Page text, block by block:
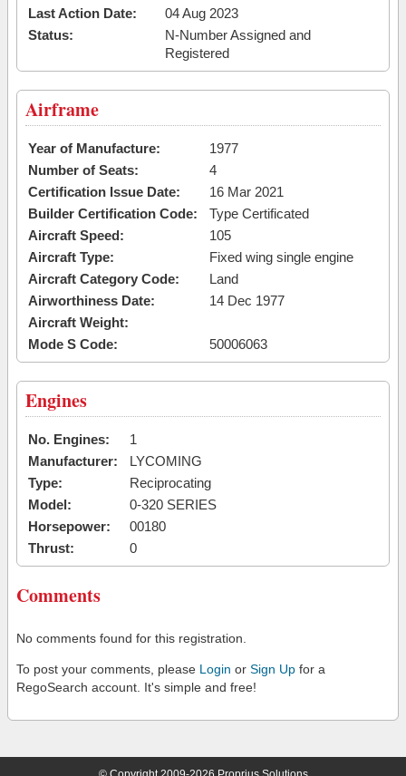
Last Action Date:
04 Aug 2023
Status:
N-Number Assigned and
Registered
Airframe
Year of Manufacture:
1977
Number of Seats:
4
Certification Issue Date:
16 Mar 2021
Builder Certification Code:
Type Certificated
Aircraft Speed:
105
Aircraft Type:
Fixed wing single engine
Aircraft Category Code:
Land
Airworthiness Date:
14 Dec 1977
Aircraft Weight:
Mode S Code:
50006063
Engines
No. Engines:
1
Manufacturer:
LYCOMING
Type:
Reciprocating
Model:
0-320 SERIES
Horsepower:
00180
Thrust:
0
Comments
No comments found for this registration.
To post your comments, please Login or Sign Up for a
RegoSearch account. It's simple and free!